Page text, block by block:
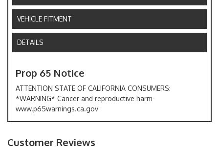
VEHICLE FITMENT
DETAILS
Prop 65 Notice
ATTENTION STATE OF CALIFORNIA CONSUMERS:
*WARNING* Cancer and reproductive harm-
www.p65warnings.ca.gov
Customer Reviews